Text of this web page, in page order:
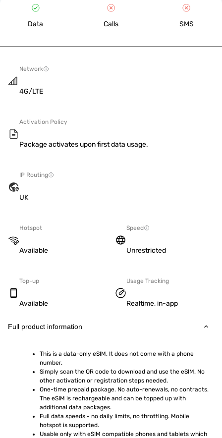
Data Calls SMS
Network
4G/LTE
Activation Policy
Package activates upon first data usage.
IP Routing
UK
Hotspot
Available
Speed
Unrestricted
Top-up
Available
Usage Tracking
Realtime, in-app
Full product information
This is a data-only eSIM. It does not come with a phone
number.
Simply scan the QR code to download and use the eSIM. No
other activation or registration steps needed.
One-time prepaid package. No auto-renewals, no contracts.
The eSIM is rechargeable and can be topped up with
additional data packages.
Full data speeds - no daily limits, no throttling. Mobile
hotspot is supported.
Usable only with eSIM compatible phones and tablets which